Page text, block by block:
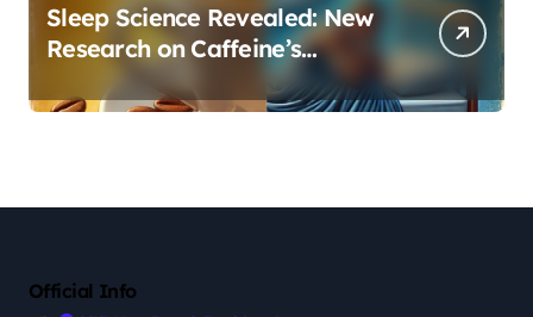
Sleep Science Revealed: New
Research on Caffeine’s
Impact on Professional
Performance
Official Info